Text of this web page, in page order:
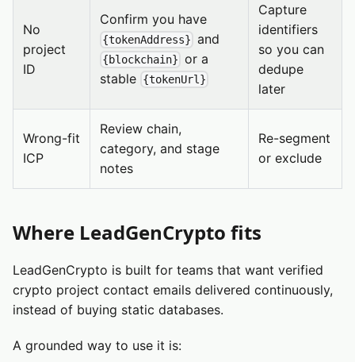
No
project
ID
Confirm you have
{tokenAddress} and
{blockchain} or a
stable {tokenUrl}
Capture
identifiers
so you can
dedupe
later
Wrong-fit
ICP
Review chain,
category, and stage
notes
Re-segment
or exclude
Where LeadGenCrypto fits
LeadGenCrypto is built for teams that want verified
crypto project contact emails delivered continuously,
instead of buying static databases.
A grounded way to use it is: